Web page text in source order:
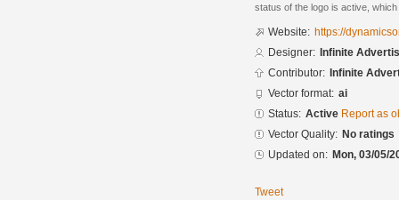
status of the logo is active,
Website: https://
Designer: Infinite
Contributor: Infinite
Vector format: ai
Status: Active Report as
Vector Quality: No ratings
Updated on: Mon, 03/05/
Tweet